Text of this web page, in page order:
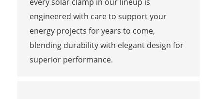
engineered with care to support your
energy projects for years to come,
blending durability with elegant design for
superior performance.